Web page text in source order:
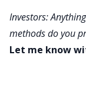
Investors:
methods do you
Let me know